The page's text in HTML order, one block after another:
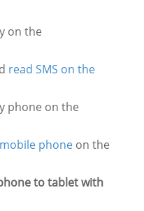
on the
read SMS on the
phone on the
phone on the
to tablet with